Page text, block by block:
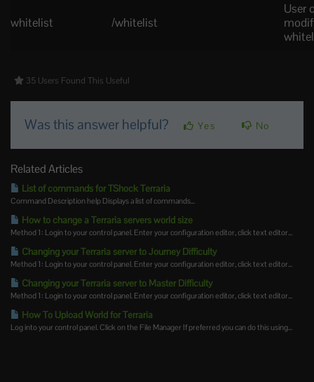
whitelist /whitelist
User
35 Users Found This Useful
Was this answer helpful? Yes No
Related Articles
List of commands for TShock Terraria
Command Description help Displays a list of commands...
How to change a Terraria servers world size
Method 1: Login to your control panel. Enter your configuration editor, click text editor...
Changing your Terraria server to Journey Difficulty
Method 1: Login to your control panel. Enter your configuration editor, click text editor...
Changing your Terraria server to Master Difficulty
Method 1: Login to your control panel. Enter your configuration editor, click text editor...
How To Upload World for Terraria
Log into your control panel. Click on the File Manager If preferred you can do this using...